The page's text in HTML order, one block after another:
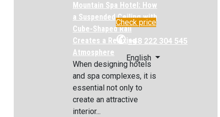
Mountain Spa Hotel: How
a Suspended Ceiling with
Cube-Shaped Rail
Creates a Relaxing
Atmosphere
When designing hotels
and spa complexes, it is
essential not only to
create an attractive
interior...
Check price
✆ +48 222 304 545
English